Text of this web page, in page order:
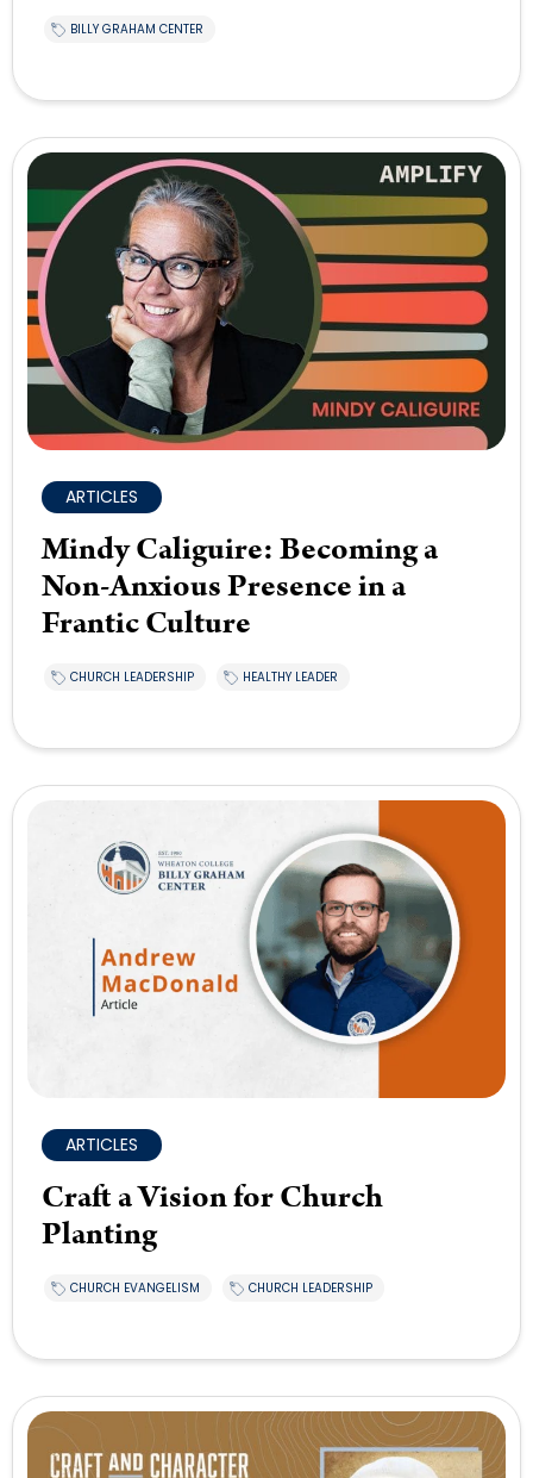
BILLY GRAHAM CENTER
ARTICLES
Mindy Caliguire: Becoming a
Non-Anxious Presence in a
Frantic Culture
CHURCH LEADERSHIP HEALTHY LEADER
ARTICLES
Craft a Vision for Church
Planting
CHURCH EVANGELISM CHURCH LEADERSHIP